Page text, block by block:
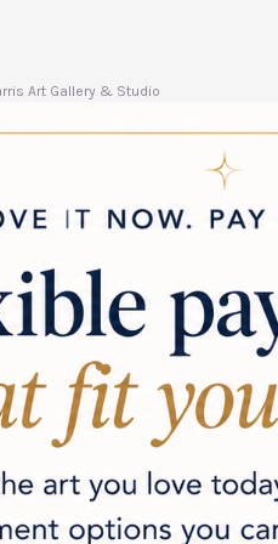
Art Gallery & Studio